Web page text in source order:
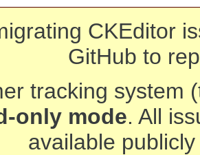
CKEditor
GitHub to
tracking system
only mode. All
available